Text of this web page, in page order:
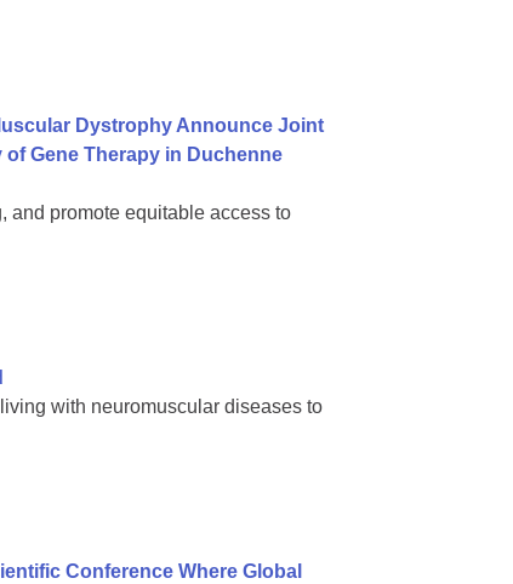
Dystrophy Announce Joint
Gene Therapy in Duchenne
and promote equitable access to
with neuromuscular diseases to
Conference Where Global